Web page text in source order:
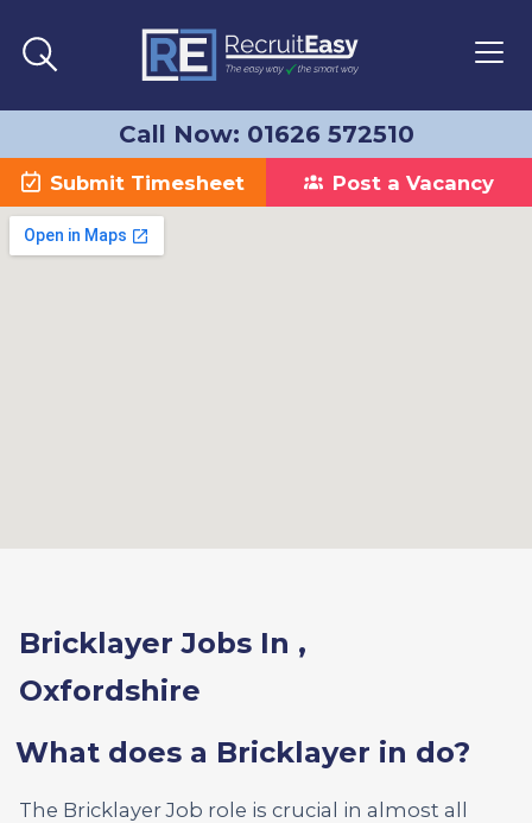
Call Now: 01626 572510
Submit Timesheet Post a Vacancy
Bricklayer Jobs In ,
Oxfordshire
What does a Bricklayer in do?
The Bricklayer Job role is crucial in almost all